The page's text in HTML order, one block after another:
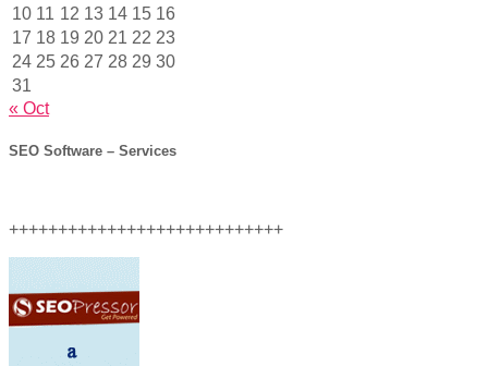
10 11 12 13 14 15 16
17 18 19 20 21 22 23
24 25 26 27 28 29 30
31
« Oct
SEO Software – Services
++++++++++++++++++++++++++++